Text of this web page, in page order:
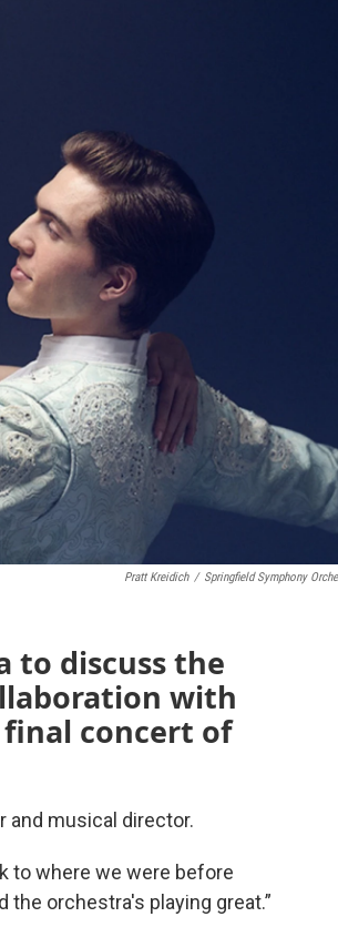
Pratt Kreidich / Springfield Symphony
to discuss the
with
concert of
and musical director.
to where we were before
the orchestra's playing great.”